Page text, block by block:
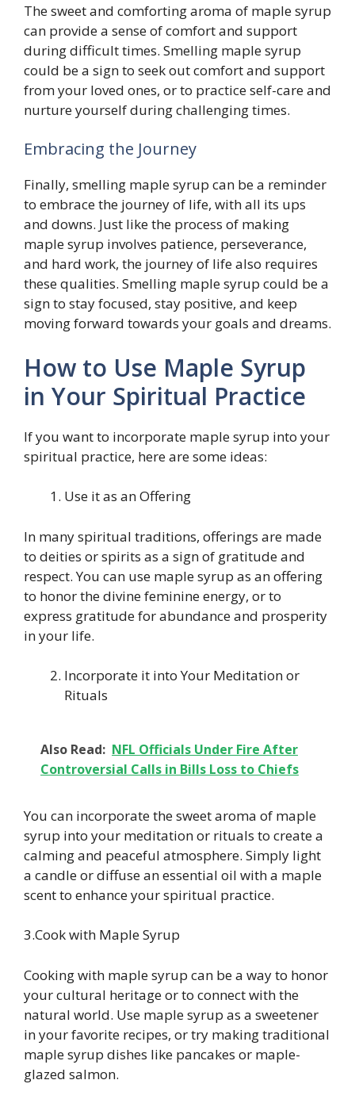
The sweet and comforting aroma of maple syrup
can provide a sense of comfort and support
during difficult times. Smelling maple syrup
could be a sign to seek out comfort and support
from your loved ones, or to practice self-care and
nurture yourself during challenging times.
Embracing the Journey
Finally, smelling maple syrup can be a reminder
to embrace the journey of life, with all its ups
and downs. Just like the process of making
maple syrup involves patience, perseverance,
and hard work, the journey of life also requires
these qualities. Smelling maple syrup could be a
sign to stay focused, stay positive, and keep
moving forward towards your goals and dreams.
How to Use Maple Syrup
in Your Spiritual Practice
If you want to incorporate maple syrup into your
spiritual practice, here are some ideas:
Use it as an Offering
In many spiritual traditions, offerings are made
to deities or spirits as a sign of gratitude and
respect. You can use maple syrup as an offering
to honor the divine feminine energy, or to
express gratitude for abundance and prosperity
in your life.
Incorporate it into Your Meditation or
Rituals
Also Read: NFL Officials Under Fire After
Controversial Calls in Bills Loss to Chiefs
You can incorporate the sweet aroma of maple
syrup into your meditation or rituals to create a
calming and peaceful atmosphere. Simply light
a candle or diffuse an essential oil with a maple
scent to enhance your spiritual practice.
3.Cook with Maple Syrup
Cooking with maple syrup can be a way to honor
your cultural heritage or to connect with the
natural world. Use maple syrup as a sweetener
in your favorite recipes, or try making traditional
maple syrup dishes like pancakes or maple-
glazed salmon.